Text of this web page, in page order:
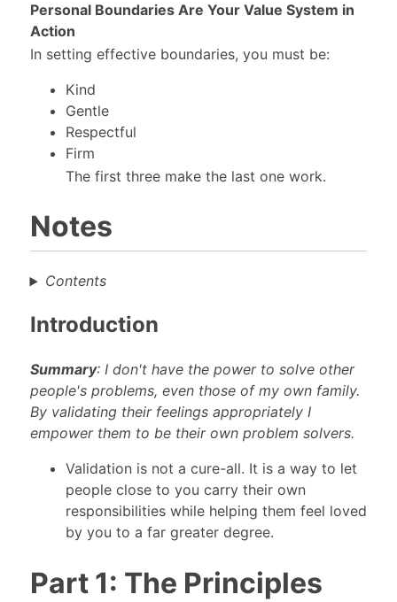
Personal Boundaries Are Your Value System in
Action
In setting effective boundaries, you must be:
Kind
Gentle
Respectful
Firm
The first three make the last one work.
Notes
Contents
Introduction
Summary: I don't have the power to solve other
people's problems, even those of my own family.
By validating their feelings appropriately I
empower them to be their own problem solvers.
Validation is not a cure-all. It is a way to let
people close to you carry their own
responsibilities while helping them feel loved
by you to a far greater degree.
Part 1: The Principles